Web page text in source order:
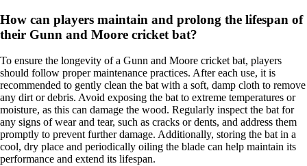
How can players maintain and prolong the lifespan of
their Gunn and Moore cricket bat?
To ensure the longevity of a Gunn and Moore cricket bat, players
should follow proper maintenance practices. After each use, it is
recommended to gently clean the bat with a soft, damp cloth to remove
any dirt or debris. Avoid exposing the bat to extreme temperatures or
moisture, as this can damage the wood. Regularly inspect the bat for
any signs of wear and tear, such as cracks or dents, and address them
promptly to prevent further damage. Additionally, storing the bat in a
cool, dry place and periodically oiling the blade can help maintain its
performance and extend its lifespan.